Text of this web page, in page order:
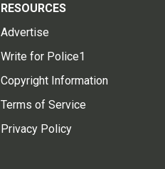
RESOURCES
Advertise
Write for Police1
Copyright Information
Terms of Service
Privacy Policy